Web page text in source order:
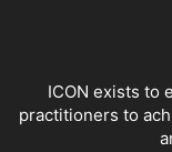
ICON exists to
practitioners to